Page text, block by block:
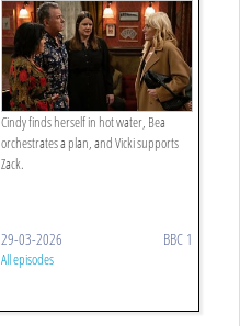
Cindy finds herself in hot water, Bea
orchestrates a plan, and Vicki supports
Zack.
29-03-2026 BBC 1
All episodes